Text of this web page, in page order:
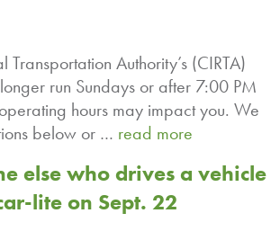
Authority’s (CIRTA)
run Sundays or after 7:00 PM
hours may impact you. We
below or … read more
else who drives a vehicle
lite on Sept. 22